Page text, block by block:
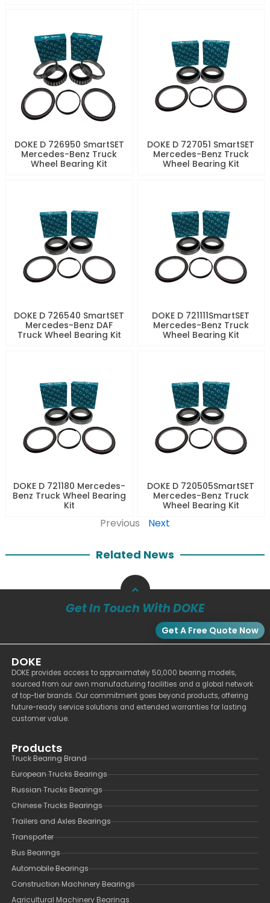
DOKE D 726950 SmartSET
Mercedes-Benz Truck
Wheel Bearing Kit
DOKE D 727051 SmartSET
Mercedes-Benz Truck
Wheel Bearing Kit
DOKE D 726540 SmartSET
Mercedes-Benz DAF
Truck Wheel Bearing Kit
DOKE D 721111SmartSET
Mercedes-Benz Truck
Wheel Bearing Kit
DOKE D 721180 Mercedes-
Benz Truck Wheel Bearing
Kit
DOKE D 720505SmartSET
Mercedes-Benz Truck
Wheel Bearing Kit
Previous Next
Related News
Get In Touch With DOKE
Get A Free Quote Now
DOKE
DOKE provides access to approximately 50,000 bearing models,
sourced from our own manufacturing facilities and a global network
of top-tier brands. Our commitment goes beyond products, offering
future-ready service solutions and extended warranties for lasting
customer value.
Products
Truck Bearing Brand
European Trucks Bearings
Russian Trucks Bearings
Chinese Trucks Bearings
Trailers and Axles Bearings
Transporter
Bus Bearings
Automobile Bearings
Construction Machinery Bearings
Agricultural Machinery Bearings